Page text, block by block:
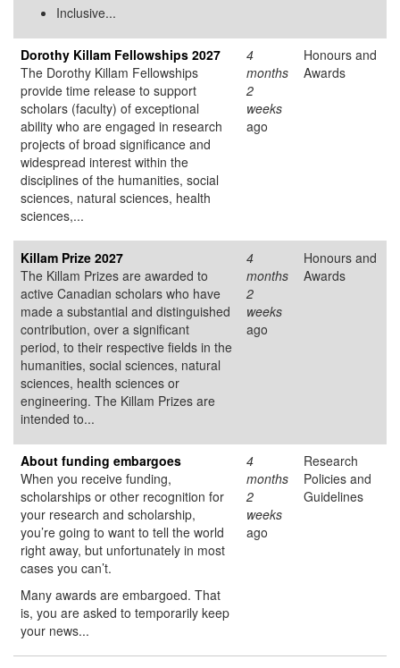
Inclusive...
Dorothy Killam Fellowships 2027
The Dorothy Killam Fellowships
provide time release to support
scholars (faculty) of exceptional
ability who are engaged in research
projects of broad significance and
widespread interest within the
disciplines of the humanities, social
sciences, natural sciences, health
sciences,...
4
months
2
weeks
ago
Honours and
Awards
Killam Prize 2027
The Killam Prizes are awarded to
active Canadian scholars who have
made a substantial and distinguished
contribution, over a significant
period, to their respective fields in the
humanities, social sciences, natural
sciences, health sciences or
engineering. The Killam Prizes are
intended to...
4
months
2
weeks
ago
Honours and
Awards
About funding embargoes
When you receive funding,
scholarships or other recognition for
your research and scholarship,
you’re going to want to tell the world
right away, but unfortunately in most
cases you can’t.
Many awards are embargoed. That
is, you are asked to temporarily keep
your news...
4
months
2
weeks
ago
Research
Policies and
Guidelines